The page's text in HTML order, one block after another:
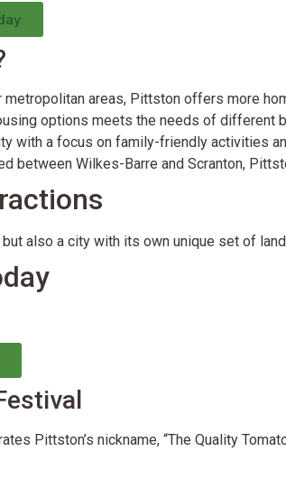
metropolitan areas, Pittston offers more
options meets the needs of different
with a focus on family-friendly activities
between Wilkes-Barre and Scranton,
also a city with its own unique set of
Pittston’s nickname, “The Quality